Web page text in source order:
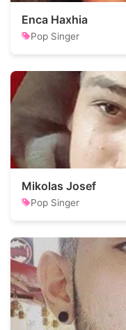
Enca Haxhia
Pop Singer
Mikolas Josef
Pop Singer